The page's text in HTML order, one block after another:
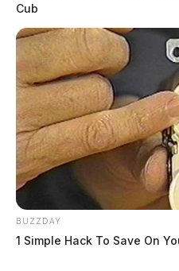
Drug task force agents
wearing ski masks to
The occupants of the home
told “indictments would be
of the occupants.
The Guardian is actively
information as the story
Cub
BUZZDAY
1 Simple Hack To Save On